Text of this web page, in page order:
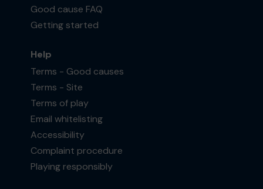
Good cause FAQ
Getting started
Help
Terms - Good causes
Terms - Site
Terms of play
Email whitelisting
Accessibility
Complaint procedure
Playing responsibly